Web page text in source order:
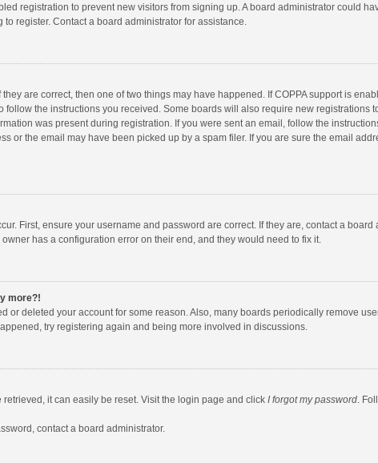
registration to prevent new visitors from signing up. A board administrator could
register. Contact a board administrator for assistance.
are correct, then one of two things may have happened. If COPPA support is
the instructions you received. Some boards will also require new registrations
was present during registration. If you were sent an email, follow the
or the email may have been picked up by a spam filer. If you are sure the email
First, ensure your username and password are correct. If they are, contact a board
has a configuration error on their end, and they would need to fix it.
more?!
or deleted your account for some reason. Also, many boards periodically remove
try registering again and being more involved in discussions.
retrieved, it can easily be reset. Visit the login page and click I forgot my password.
contact a board administrator.